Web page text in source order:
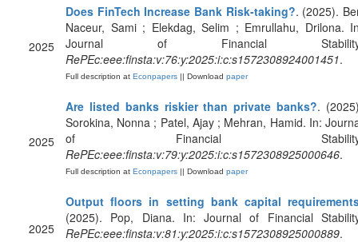
2025
Does FinTech Increase Bank Risk-taking?. (2025).
Naceur, Sami ; Elekdag, Selim ; Emrullahu, Drilona.
Journal of Financial
RePEc:eee:finsta:v:76:y:2025:i:c:s1572308924001451.
Full description at Econpapers || Download paper
2025
Are listed banks riskier than private banks?.
Sorokina, Nonna ; Patel, Ajay ; Mehran, Hamid. In:
of Financial
RePEc:eee:finsta:v:79:y:2025:i:c:s1572308925000646.
Full description at Econpapers || Download paper
2025
Output floors in setting bank capital
(2025). Pop, Diana. In: Journal of Financial
RePEc:eee:finsta:v:81:y:2025:i:c:s1572308925000889.